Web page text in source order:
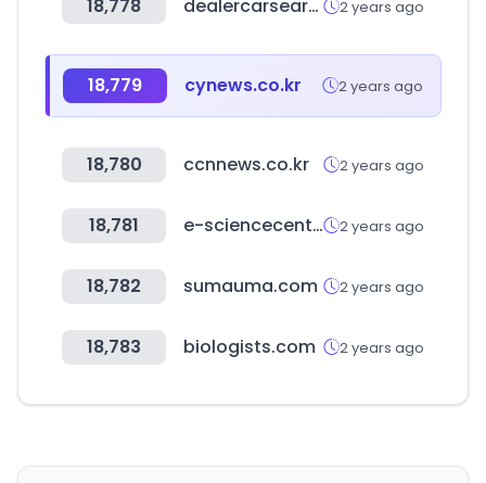
18,778 dealercarsearch.com 2 years ago
18,779 cynews.co.kr 2 years ago
18,780 ccnnews.co.kr 2 years ago
18,781 e-sciencecentral.org 2 years ago
18,782 sumauma.com 2 years ago
18,783 biologists.com 2 years ago